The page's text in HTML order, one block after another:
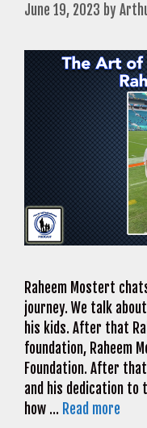
June 19, 2023 by
Raheem Mostert
journey. We talk
his kids. After that
foundation, Raheem
Foundation. After
and his dedication to
how … Read more